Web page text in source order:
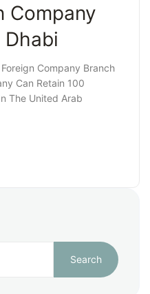
Company
Dhabi
Company Branch
Can Retain 100
The United Arab
Search